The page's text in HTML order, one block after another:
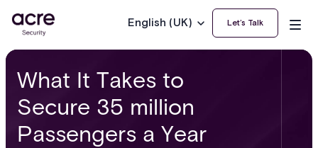
English (UK) Let’s Talk
What It Takes to
Secure 35 million
Passengers a Year